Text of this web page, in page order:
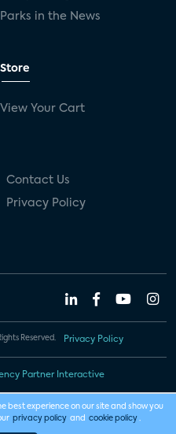
Parks in the News
Store
View Your Cart
Contact Us
Privacy Policy
Reserved. Privacy Policy
Partner Interactive
best experience on our site and show you
privacy policy and cookie policy .